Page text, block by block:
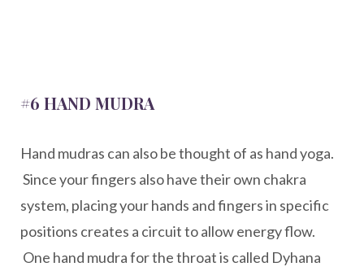
#6 HAND MUDRA
Hand mudras can also be thought of as hand yoga.
Since your fingers also have their own chakra
system, placing your hands and fingers in specific
positions creates a circuit to allow energy flow.
One hand mudra for the throat is called Dyhana